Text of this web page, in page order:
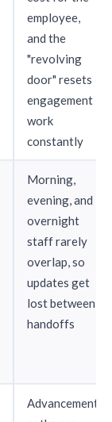
employee,
and the
"revolving
door" resets
engagement
work
constantly
Morning,
evening, and
overnight
staff rarely
overlap, so
updates get
lost between
handoffs
Advancement